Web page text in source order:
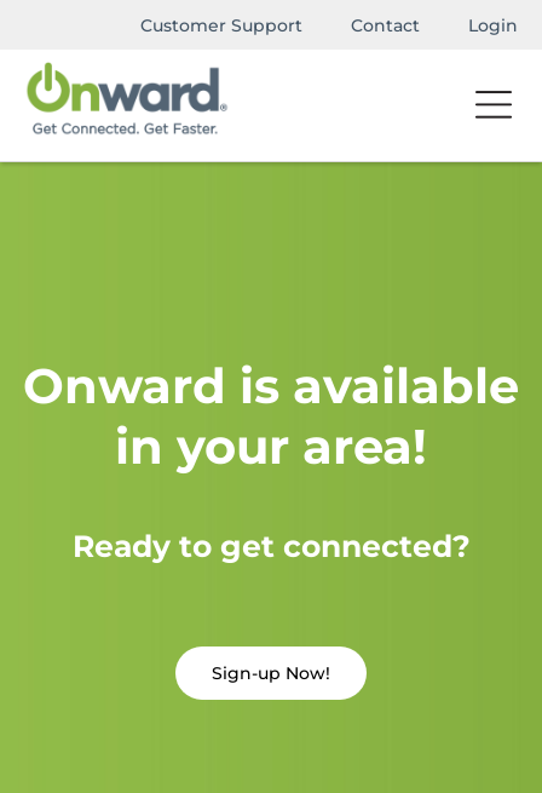
Customer Support Contact Login
Onward is available
in your area!
Ready to get connected?
Sign-up Now!